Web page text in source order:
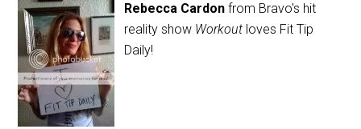
Rebecca Cardon from Bravo's hit
reality show Workout loves Fit Tip
Daily!